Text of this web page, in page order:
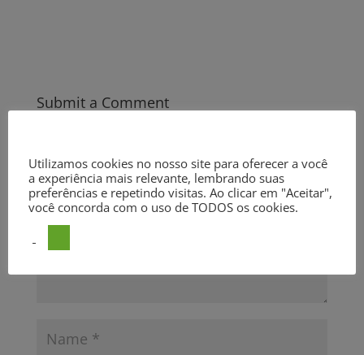
Submit a Comment
Utilizamos cookies no nosso site para oferecer a você
a experiência mais relevante, lembrando suas
preferências e repetindo visitas. Ao clicar em "Aceitar",
você concorda com o uso de TODOS os cookies.